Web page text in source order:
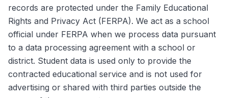
records are protected under the Family Educational
Rights and Privacy Act (FERPA). We act as a school
official under FERPA when we process data pursuant
to a data processing agreement with a school or
district. Student data is used only to provide the
contracted educational service and is not used for
advertising or shared with third parties outside the